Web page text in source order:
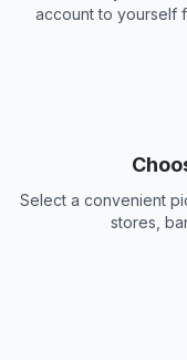
account to yourself
Select a convenient
stores,